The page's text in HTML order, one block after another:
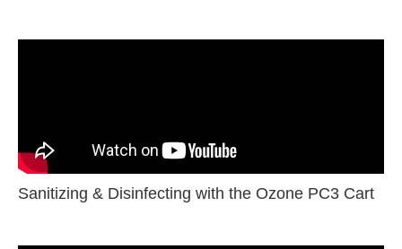
Sanitizing & Disinfecting with the Ozone PC3 Cart